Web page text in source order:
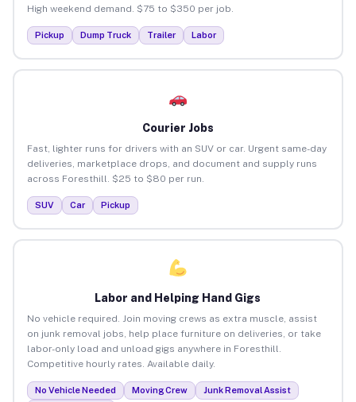
High weekend demand. $75 to $350 per job.
Pickup Dump Truck Trailer Labor
Courier Jobs
Fast, lighter runs for drivers with an SUV or car. Urgent same-day
deliveries, marketplace drops, and document and supply runs
across Foresthill. $25 to $80 per run.
SUV Car Pickup
Labor and Helping Hand Gigs
No vehicle required. Join moving crews as extra muscle, assist
on junk removal jobs, help place furniture on deliveries, or take
labor-only load and unload gigs anywhere in Foresthill.
Competitive hourly rates. Available daily.
No Vehicle Needed Moving Crew
Junk Removal Assist